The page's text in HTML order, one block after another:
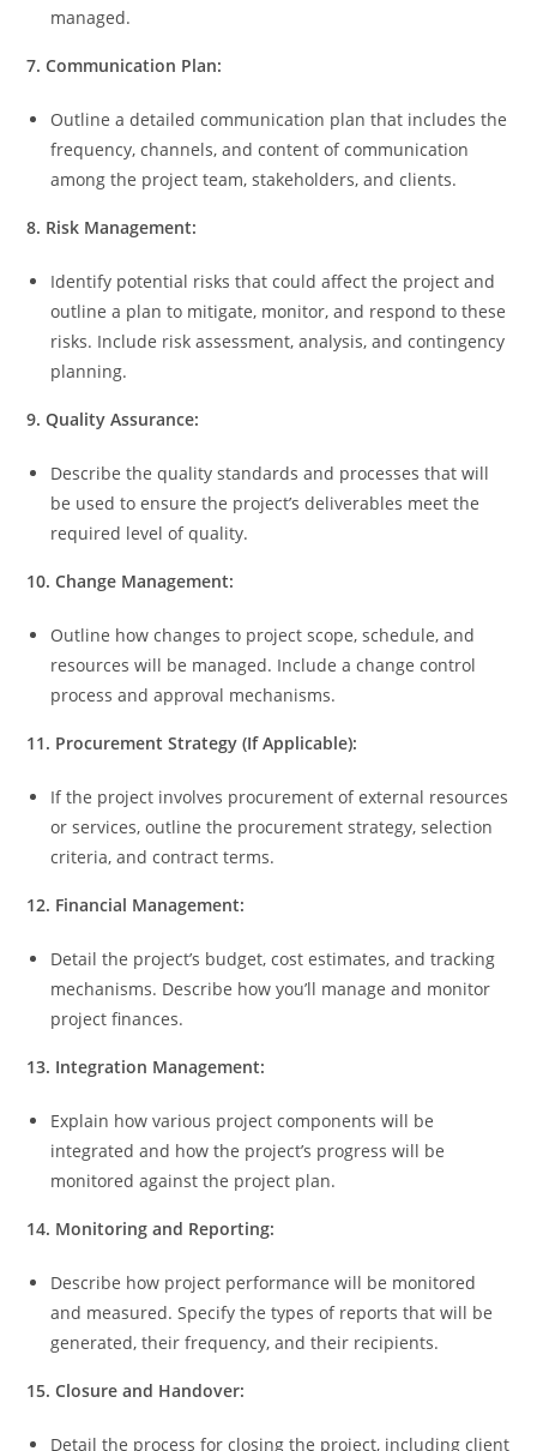
managed.
7. Communication Plan:
Outline a detailed communication plan that includes the
frequency, channels, and content of communication
among the project team, stakeholders, and clients.
8. Risk Management:
Identify potential risks that could affect the project and
outline a plan to mitigate, monitor, and respond to these
risks. Include risk assessment, analysis, and contingency
planning.
9. Quality Assurance:
Describe the quality standards and processes that will
be used to ensure the project’s deliverables meet the
required level of quality.
10. Change Management:
Outline how changes to project scope, schedule, and
resources will be managed. Include a change control
process and approval mechanisms.
11. Procurement Strategy (If Applicable):
If the project involves procurement of external resources
or services, outline the procurement strategy, selection
criteria, and contract terms.
12. Financial Management:
Detail the project’s budget, cost estimates, and tracking
mechanisms. Describe how you’ll manage and monitor
project finances.
13. Integration Management:
Explain how various project components will be
integrated and how the project’s progress will be
monitored against the project plan.
14. Monitoring and Reporting:
Describe how project performance will be monitored
and measured. Specify the types of reports that will be
generated, their frequency, and their recipients.
15. Closure and Handover:
Detail the process for closing the project, including client